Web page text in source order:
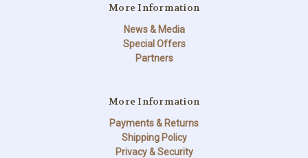
More Information
News & Media
Special Offers
Partners
More Information
Payments & Returns
Shipping Policy
Privacy & Security